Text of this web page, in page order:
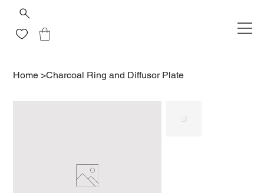
Home >Charcoal Ring and Diffusor Plate